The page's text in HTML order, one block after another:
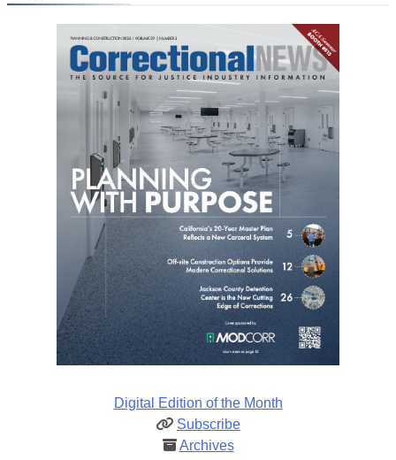
Digital Edition of the Month
Subscribe
Archives